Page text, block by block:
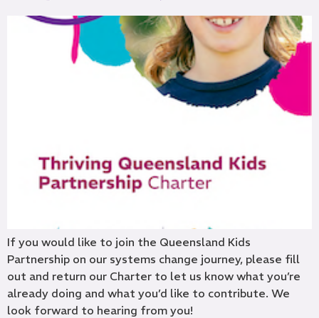
If you would like to join the Queensland Kids
Partnership on our systems change journey, please fill
out and return our Charter to let us know what you’re
already doing and what you’d like to contribute. We
look forward to hearing from you!